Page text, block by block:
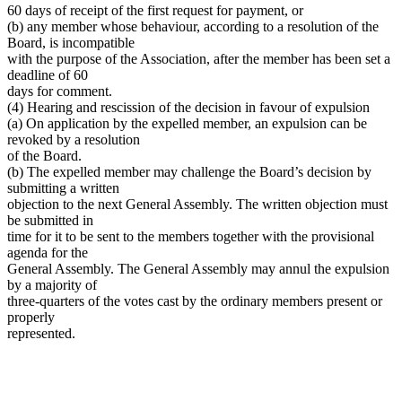
60 days of receipt of the first request for payment, or
(b) any member whose behaviour, according to a resolution of the
Board, is incompatible
with the purpose of the Association, after the member has been set a
deadline of 60
days for comment.
(4) Hearing and rescission of the decision in favour of expulsion
(a) On application by the expelled member, an expulsion can be
revoked by a resolution
of the Board.
(b) The expelled member may challenge the Board’s decision by
submitting a written
objection to the next General Assembly. The written objection must
be submitted in
time for it to be sent to the members together with the provisional
agenda for the
General Assembly. The General Assembly may annul the expulsion
by a majority of
three-quarters of the votes cast by the ordinary members present or
properly
represented.